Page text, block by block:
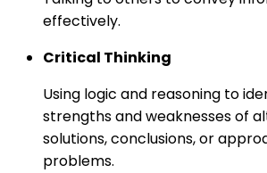
effectively.
Critical Thinking
Using logic and reasoning to
strengths and weaknesses of
solutions, conclusions, or
problems.